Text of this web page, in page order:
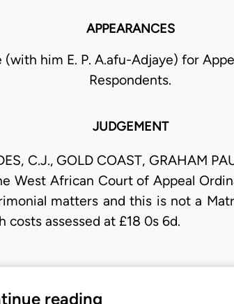
APPEARANCES
(with him E. P. A.afu-Adjaye) for
Respondents.
JUDGEMENT
C.J., GOLD COAST, GRAHAM
West African Court of Appeal
matters and this is not a
assessed at £18 0s 6d.
reading